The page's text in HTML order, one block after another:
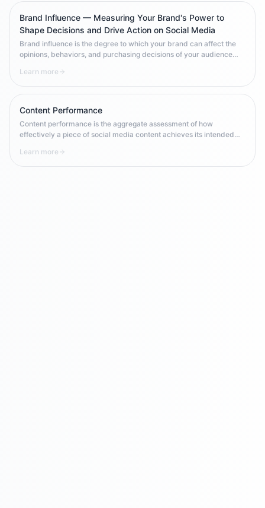
Brand Influence — Measuring Your Brand's Power to
Shape Decisions and Drive Action on Social Media
Brand influence is the degree to which your brand can affect the
opinions, behaviors, and purchasing decisions of your audience
brand recognition (being remembered), influence is about the
brand's power to change what people think, say, and do. It's the
highest-order social media metric — and the hardest to build.
Learn more
Content Performance
Content performance is the aggregate assessment of how
effectively a piece of social media content achieves its intended
engagement rate, saves, clicks, and conversions relative to
Learn more